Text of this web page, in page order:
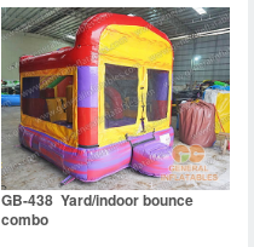
GB-438 Yard/indoor bounce
combo